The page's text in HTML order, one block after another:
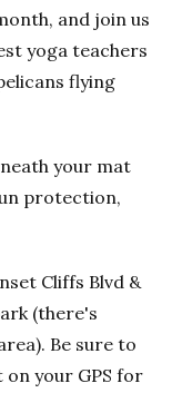
and join us
yoga teachers
flying
your mat
protection,
Cliffs Blvd &
(there's
Be sure to
on your GPS for